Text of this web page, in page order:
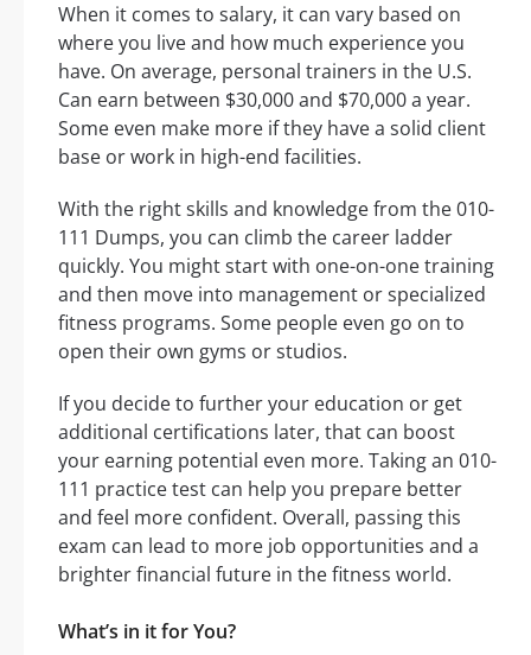
When it comes to salary, it can vary based on
where you live and how much experience you
have. On average, personal trainers in the U.S.
Can earn between $30,000 and $70,000 a year.
Some even make more if they have a solid client
base or work in high-end facilities.
With the right skills and knowledge from the 010-
111 Dumps, you can climb the career ladder
quickly. You might start with one-on-one training
and then move into management or specialized
fitness programs. Some people even go on to
open their own gyms or studios.
If you decide to further your education or get
additional certifications later, that can boost
your earning potential even more. Taking an 010-
111 practice test can help you prepare better
and feel more confident. Overall, passing this
exam can lead to more job opportunities and a
brighter financial future in the fitness world.
What’s in it for You?